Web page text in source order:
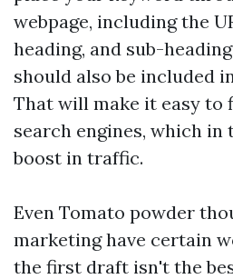
webpage, including the
heading, and sub-
should also be included
That will make it easy to
search engines, which
boost in traffic.
Even Tomato powder
marketing have certain
the first draft isn't the